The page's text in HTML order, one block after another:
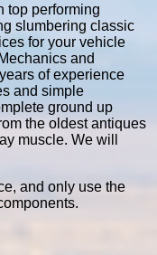
top performing
slumbering classic
for your vehicle
and
of experience
and simple
ground up
the oldest antiques
muscle. We will
and only use the